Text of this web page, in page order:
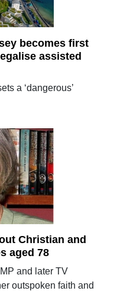
becomes first
assisted
a ‘dangerous’
Christian and
aged 78
and later TV
outspoken faith and